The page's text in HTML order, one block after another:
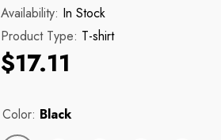
Availability: In Stock
Product Type: T-shirt
$17.11
Color: Black